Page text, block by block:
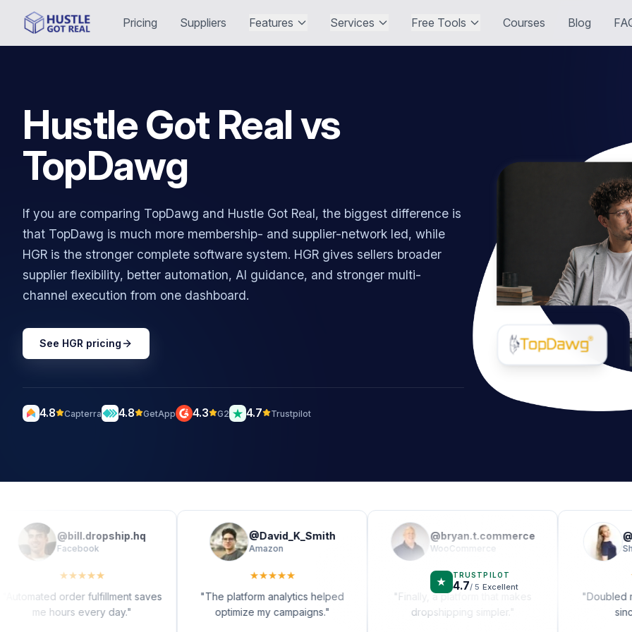
Pricing Suppliers Features Services Free Tools Courses Blog
Hustle Got Real vs
TopDawg
If you are comparing TopDawg and Hustle Got Real, the biggest difference is
that TopDawg is much more membership- and supplier-network led, while
HGR is the stronger complete software system. HGR gives sellers broader
supplier flexibility, better automation, AI guidance, and stronger multi-
channel execution from one dashboard.
See HGR pricing
4.8 Capterra 4.8 GetApp 4.3 G2 4.7 Trustpilot
★
TRUSTPILOT
4.7/ 5 Excellent
@ bill.dropship.hq
Facebook
★★
order fulfillment saves
me hours every day."
@David_K_Smith
Amazon
★★
The platform analytics helped
optimize my campaigns."
@bryan.t.commerce
WooCommerce
★★★
Finally, a platform that makes
dropshipping simpler.
@
Shopify
Doubled my
since